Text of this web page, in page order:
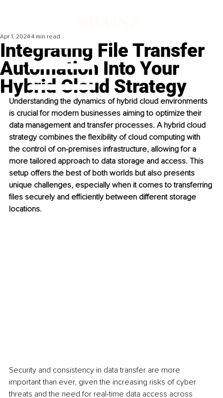
Integrating File Transfer
Automation Into Your
Hybrid Cloud Strategy
Apr 1, 2024 4 min read
Understanding the dynamics of hybrid cloud environments
is crucial for modern businesses aiming to optimize their
data management and transfer processes. A hybrid cloud
strategy combines the flexibility of cloud computing with
the control of on-premises infrastructure, allowing for a
more tailored approach to data storage and access. This
setup offers the best of both worlds but also presents
unique challenges, especially when it comes to transferring
files securely and efficiently between different storage
locations.
Security and consistency in data transfer are more
important than ever, given the increasing risks of cyber
threats and the need for real-time data access across